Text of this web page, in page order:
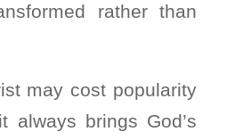
rather than
may cost popularity
always brings God’s